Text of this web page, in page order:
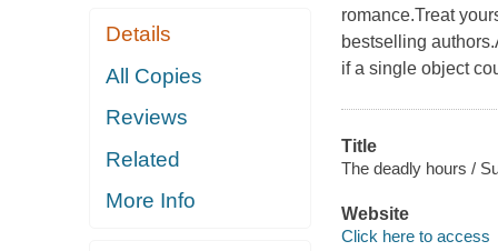
Details
All Copies
Reviews
Related
More Info
romance.Treat
bestselling
if a single object
Title
The deadly hours /
Website
Click here to access